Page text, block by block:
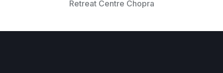
Retreat Centre Chopra